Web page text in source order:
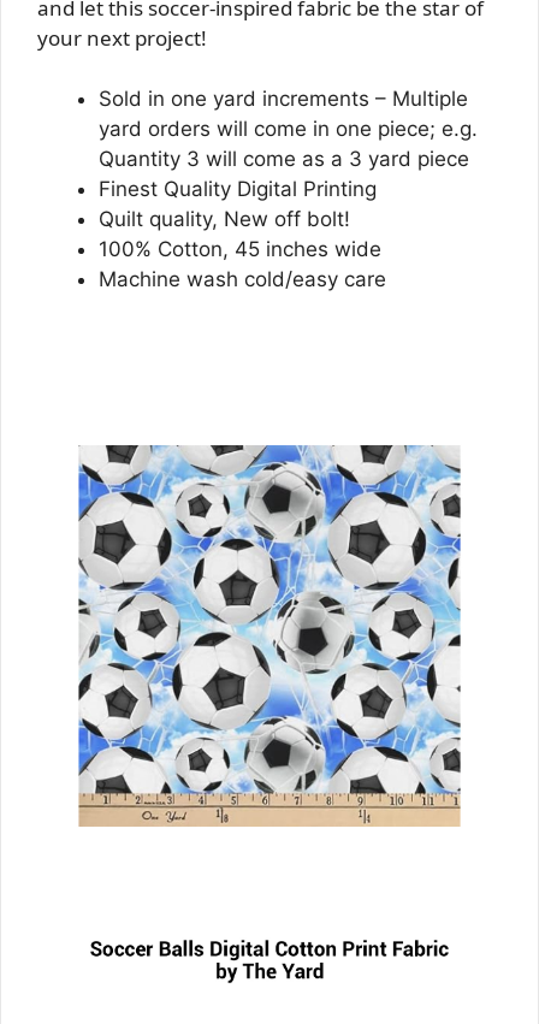
and let this soccer-inspired fabric be the star of
your next project!
Sold in one yard increments – Multiple
yard orders will come in one piece; e.g.
Quantity 3 will come as a 3 yard piece
Finest Quality Digital Printing
Quilt quality, New off bolt!
100% Cotton, 45 inches wide
Machine wash cold/easy care